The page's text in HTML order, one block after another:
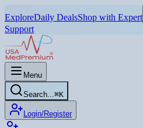
ExploreDaily DealsShop with Expert
Support
Menu
Search...⌘K
Login/Register